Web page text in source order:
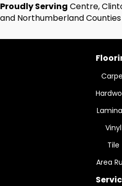
Proudly Serving Centre,
and Northumberland
Vinyl
Tile
Area